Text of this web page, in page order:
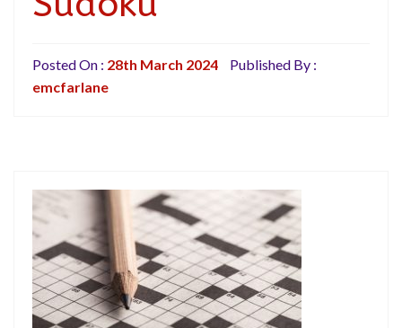
Posted On : 28th March 2024
Published By :
emcfarlane